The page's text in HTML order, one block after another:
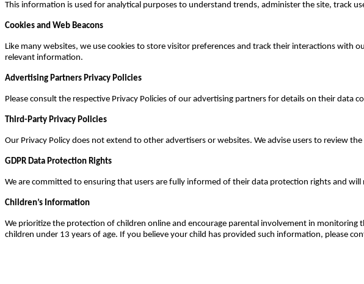
This information is used for analytical purposes to understand trends, administer the site, track
Cookies and Web Beacons
Like many websites, we use cookies to store visitor preferences and track their interactions with
relevant information.
Advertising Partners Privacy Policies
Please consult the respective Privacy Policies of our advertising partners for details on their data
Third-Party Privacy Policies
Our Privacy Policy does not extend to other advertisers or websites. We advise users to review
GDPR Data Protection Rights
We are committed to ensuring that users are fully informed of their data protection rights and
Children’s Information
We prioritize the protection of children online and encourage parental involvement in
children under 13 years of age. If you believe your child has provided such information, please